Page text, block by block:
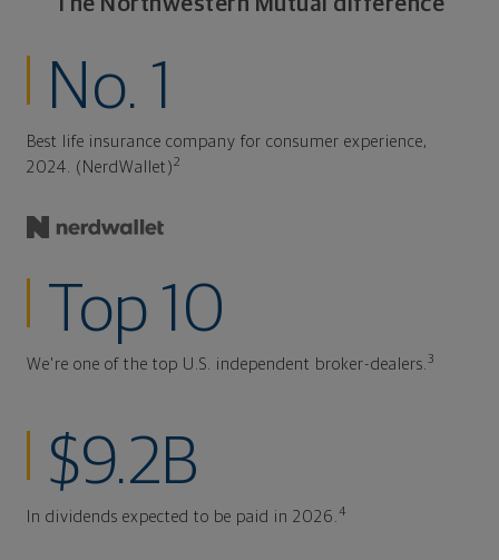
No. 1
Best life insurance company for consumer experience,
2024. (NerdWallet)2
Top 10
We're one of the top U.S. independent broker-dealers. 3
$9.2B
In dividends expected to be paid in 2026. 4